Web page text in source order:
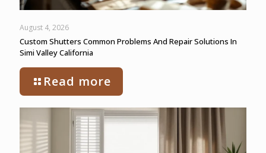
August 4, 2026
Custom Shutters Common Problems And Repair Solutions In
Simi Valley California
Read more